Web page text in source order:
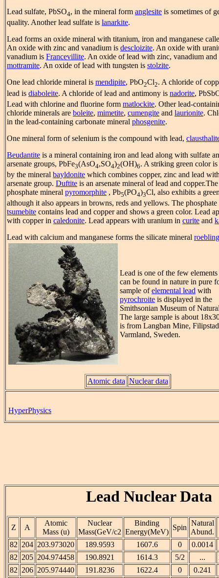
Lead sulfate, PbSO4, in the mineral form anglesite is sometimes of
quality. Another lead sulfate is lanarkite.
Lead forms an oxide mineral with titanium, iron and manganese
An oxide with zinc and vanadium is descloizite. An oxide with
vanadium is Francevillite. An oxide of lead with zinc, vanadium and
mottramite. An oxide of lead with tungsten is stolzite.
One lead chloride mineral is mendipite, PbO2Cl2. A chloride of
lead is diaboleite. A chloride of lead and antimony is nadorite,
Lead with chlorine and fluorine form matlockite. Other lead-
chloride minerals are boleite, mimetite, cumengite and laurionite.
in the lead-containing carbonate mineral phosgenite.
One mineral form of selenium is the compound with lead,
Beudantite is a mineral containing iron and lead along with sulfate
arsenate groups, PbFe3(AsO4,SO4)2(OH)6. A striking green color
by the mineral bayldonite which combines copper, zinc and lead
arsenate group. Duftite is an arsenate mineral of lead and copper.The
phosphate mineral pyromorphite , Pb5(PO4)3Cl, also exhibits a
although it also appears in browns, reds and yellows. The
tsumebite contains lead and copper and shows a green color. Lead
with copper in caledonite. Lead appears with uranium in curite and
Lead with calcium and manganese forms the silicate mineral
Lead is one of the few
can be found in nature in pure
sample ofelemental lead with
pyrochroite is displayed in the
Smithsonian Museum of
The large sample is about
is from Langban Mine,
Varmland, Sweden.
Atomic data Nuclear data
HyperPhysics
Lead Nuclear Data
Z A
Atomic
Mass (u)
Nuclear
Mass(GeV/c2
Binding
Energy(MeV)
Spin
Natural
Abund.
82 204 203.973020 189.9593 1607.6 0
0.0014
82 205 204.974458 190.8921 1614.3 5/2 ...
82 206 205.974440 191.8236 1622.4 0
0.241